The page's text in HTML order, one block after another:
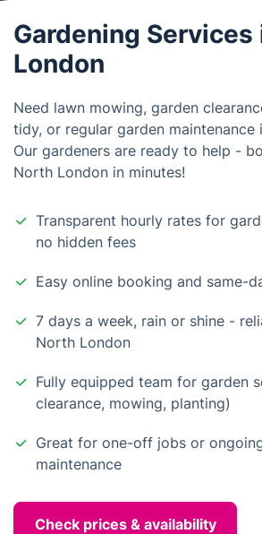
Gardening Services
London
Need lawn mowing, garden
tidy, or regular garden maintenance
Our gardeners are ready to help -
North London in minutes!
Transparent hourly rates for
no hidden fees
Easy online booking and same-
7 days a week, rain or shine -
North London
Fully equipped team for garden
clearance, mowing, planting)
Great for one-off jobs or
maintenance
Check prices & availability